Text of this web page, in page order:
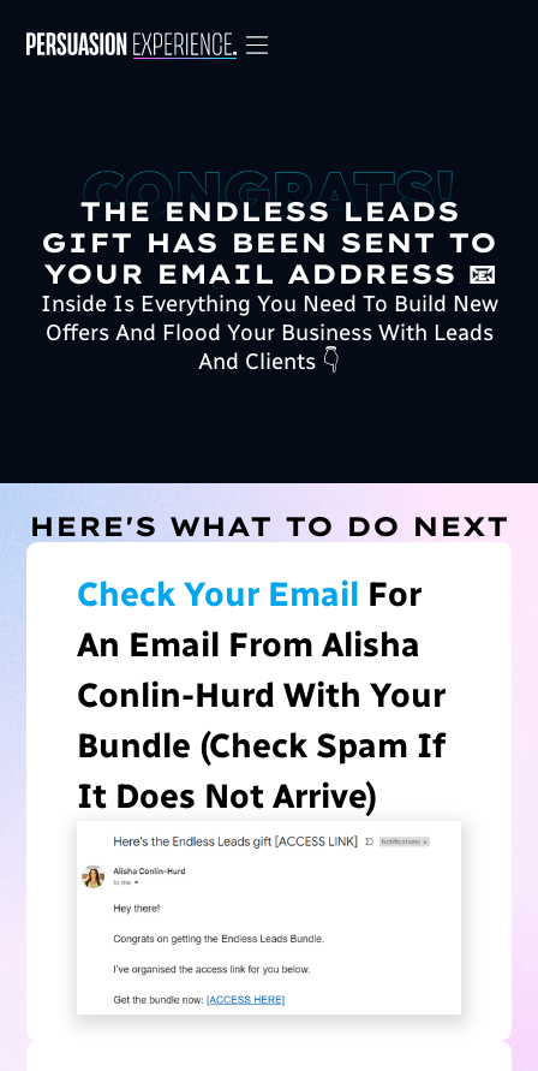
THE ENDLESS LEADS
GIFT HAS BEEN SENT TO
YOUR EMAIL ADDRESS 📧
Inside Is Everything You Need To Build New
Offers And Flood Your Business With Leads
And Clients 👇
HERE'S WHAT TO DO NEXT
Check Your Email For
An Email From Alisha
Conlin-Hurd With Your
Bundle (Check Spam If
It Does Not Arrive)